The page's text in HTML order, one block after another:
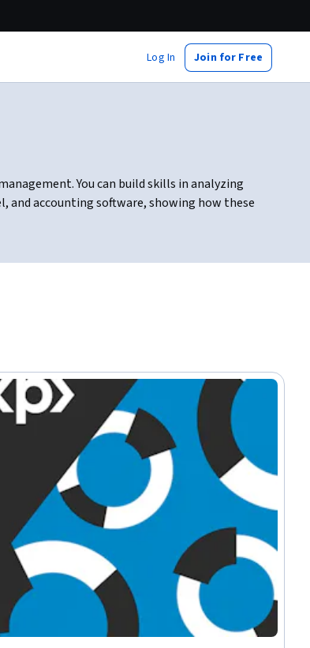
Log In Join for Free
You can build skills in analyzing
and accounting software, showing how these